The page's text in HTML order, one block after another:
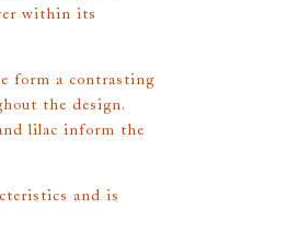
within its
form a contrasting
the design.
lilac inform the
and is